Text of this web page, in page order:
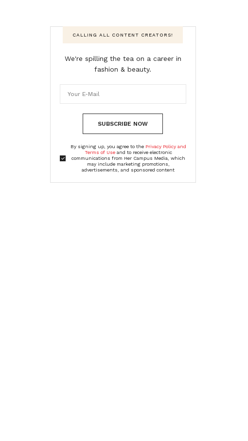
CALLING ALL CONTENT CREATORS!
We're spilling the tea on a career in
fashion & beauty.
SUBSCRIBE NOW
By signing up, you agree to the Privacy Policy and
Terms of Useand to receive electronic
communications from Her Campus Media, which
may include marketing promotions,
advertisements, and sponsored content